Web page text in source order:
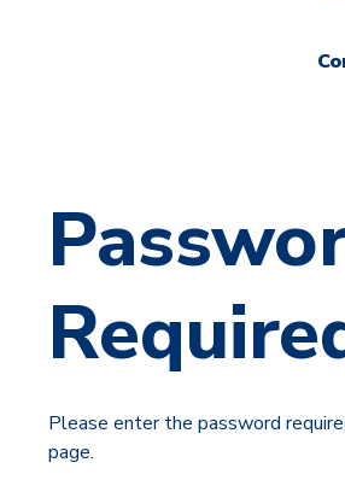
Please enter the password
page.